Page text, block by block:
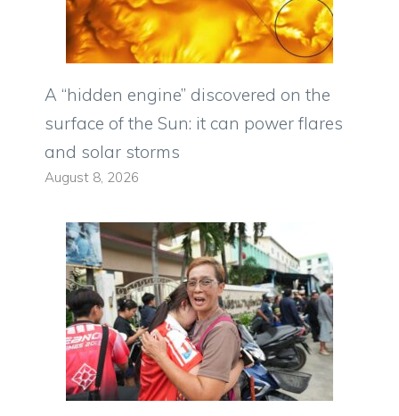
A “hidden engine” discovered on the
surface of the Sun: it can power flares
and solar storms
August 8, 2026